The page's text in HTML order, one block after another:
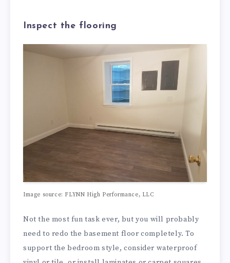
Inspect the flooring
Image source: FLYNN High Performance, LLC
Not the most fun task ever, but you will probably
need to redo the basement floor completely. To
support the bedroom style, consider waterproof